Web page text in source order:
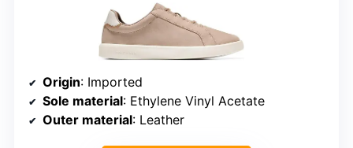
Origin: Imported
Sole material: Ethylene Vinyl Acetate
Outer material: Leather